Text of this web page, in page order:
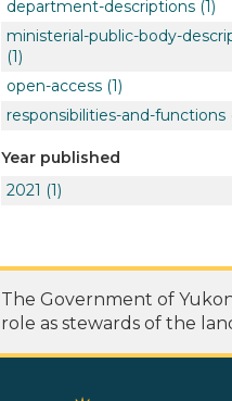
department-descriptions (1)
ministerial-public-body-
(1)
open-access (1)
responsibilities-and-functions
Year published
2021 (1)
The Government of
role as stewards of the